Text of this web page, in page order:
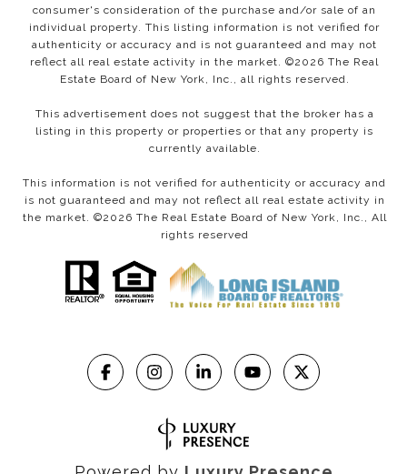
consumer's consideration of the purchase and/or sale of an
individual property. This listing information is not verified for
authenticity or accuracy and is not guaranteed and may not
reflect all real estate activity in the market. ©2026 The Real
Estate Board of New York, Inc., all rights reserved.
This advertisement does not suggest that the broker has a
listing in this property or properties or that any property is
currently available.
This information is not verified for authenticity or accuracy and
is not guaranteed and may not reflect all real estate activity in
the market. ©2026 The Real Estate Board of New York, Inc., All
rights reserved